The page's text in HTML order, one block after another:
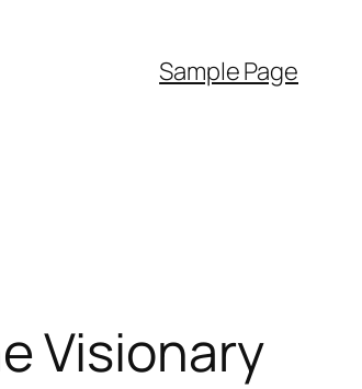
Sample Page
Visionary